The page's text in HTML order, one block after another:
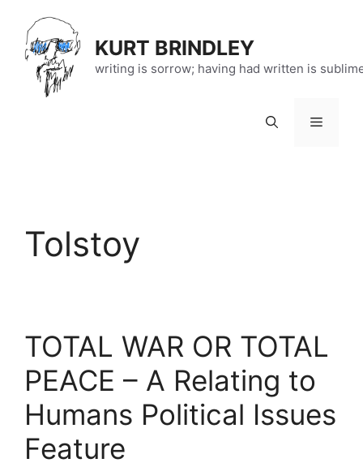
content
KURT BRINDLEY
writing is sorrow; having had written is
Menu
Tolstoy
TOTAL WAR OR TOTAL
PEACE – A Relating to
Humans Political Issues
Feature